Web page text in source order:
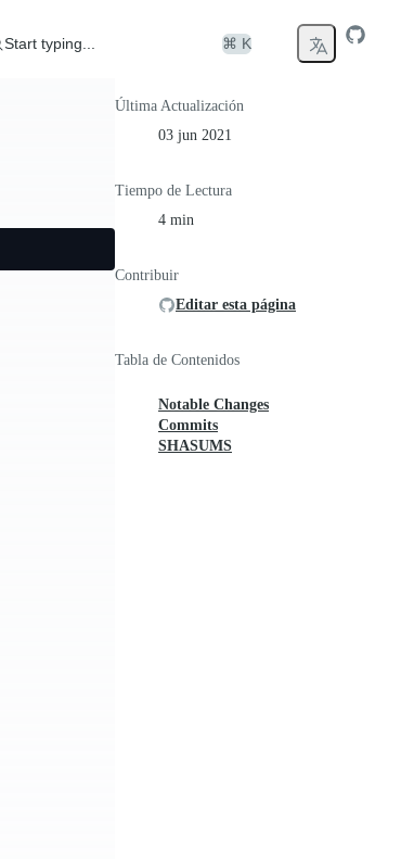
Start typing... ⌘ K
Última Actualización
03 jun 2021
Tiempo de Lectura
4 min
Contribuir
Editar esta página
Tabla de Contenidos
Notable Changes
Commits
SHASUMS